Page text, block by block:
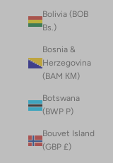
Bolivia (BOB
Bs.)
Bosnia &
Herzegovina
(BAM КМ)
Botswana
(BWP P)
Bouvet Island
(GBP £)